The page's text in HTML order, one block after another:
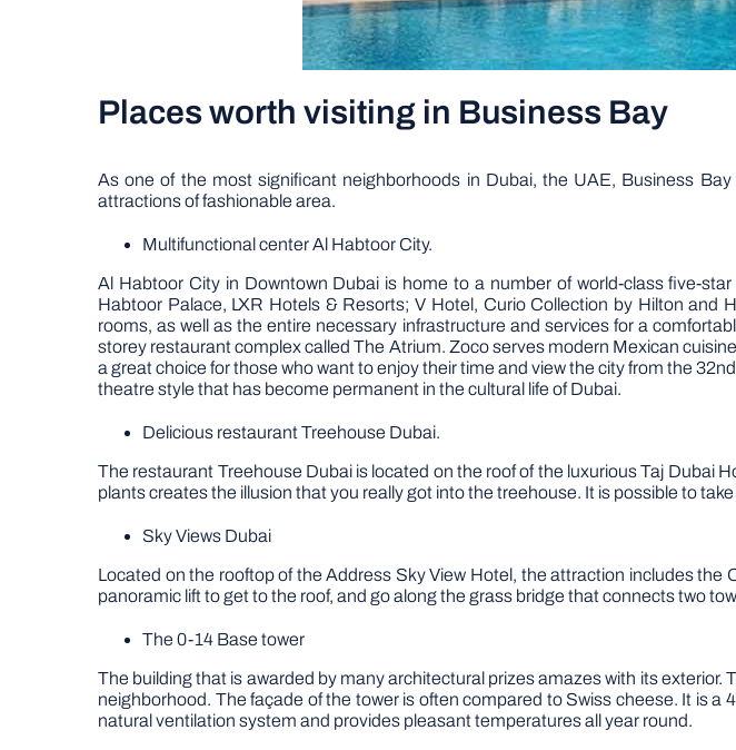
Places worth visiting in Business Bay
As one of the most significant neighborhoods in Dubai, the UAE, Business
attractions of fashionable area.
Multifunctional center Al Habtoor City.
Al Habtoor City in Downtown Dubai is home to a number of world-class five-
Habtoor Palace, LXR Hotels & Resorts; V Hotel, Curio Collection by Hilton
rooms, as well as the entire necessary infrastructure and services for a
storey restaurant complex called The Atrium. Zoco serves modern Mexican
a great choice for those who want to enjoy their time and view the city from the
theatre style that has become permanent in the cultural life of Dubai.
Delicious restaurant Treehouse Dubai.
The restaurant Treehouse Dubai is located on the roof of the luxurious Taj Dubai
plants creates the illusion that you really got into the treehouse. It is possible to
Sky Views Dubai
Located on the rooftop of the Address Sky View Hotel, the attraction includes
panoramic lift to get to the roof, and go along the grass bridge that connects two
The 0-14 Base tower
The building that is awarded by many architectural prizes amazes with its
neighborhood. The façade of the tower is often compared to Swiss cheese. It is
natural ventilation system and provides pleasant temperatures all year round.